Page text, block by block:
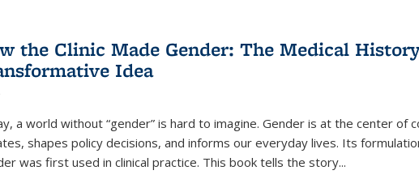
the Clinic Made Gender: The Medical
Idea
a world without “gender” is hard to imagine. Gender is at the center of
shapes policy decisions, and informs our everyday lives. Its
was first used in clinical practice. This book tells the story...